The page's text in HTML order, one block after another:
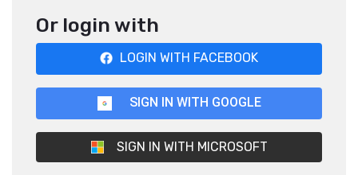
Or login with
LOGIN WITH FACEBOOK
SIGN IN WITH GOOGLE
SIGN IN WITH MICROSOFT